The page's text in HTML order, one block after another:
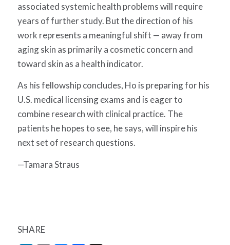
associated systemic health problems will require
years of further study. But the direction of his
work represents a meaningful shift — away from
aging skin as primarily a cosmetic concern and
toward skin as a health indicator.
As his fellowship concludes, Ho is preparing for his
U.S. medical licensing exams and is eager to
combine research with clinical practice. The
patients he hopes to see, he says, will inspire his
next set of research questions.
—Tamara Straus
SHARE